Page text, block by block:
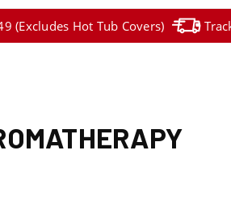
(Excludes Hot Tub Covers)